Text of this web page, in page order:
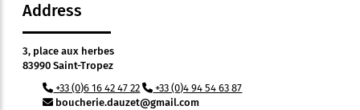
Address
3, place aux herbes
83990 Saint-Tropez
+33 (0)6 16 42 47 22
+33 (0)4 94 54 63 87
boucherie.dauzet@gmail.com